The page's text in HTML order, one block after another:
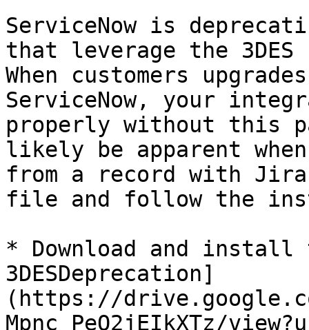
ServiceNow is
that leverage the
When customers
ServiceNow, your
properly without this
likely be apparent
from a record with
file and follow the
* Download and install
3DESDeprecation]
(https://
Mpnc_PeQ2jEIkXTz/